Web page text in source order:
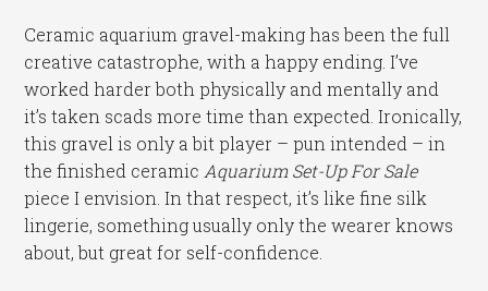
Ceramic aquarium gravel-making has been the full
creative catastrophe, with a happy ending. I’ve
worked harder both physically and mentally and
it’s taken scads more time than expected. Ironically,
this gravel is only a bit player – pun intended – in
the finished ceramic Aquarium Set-Up For Sale
piece I envision. In that respect, it’s like fine silk
lingerie, something usually only the wearer knows
about, but great for self-confidence.